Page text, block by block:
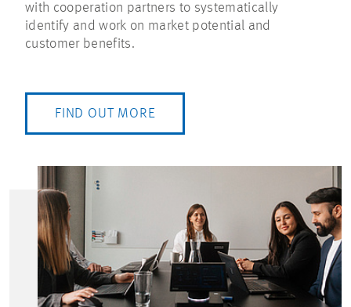
with cooperation partners to systematically
identify and work on market potential and
customer benefits.
FIND OUT MORE